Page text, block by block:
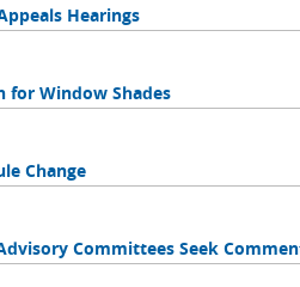
Hearings
for Window Shades
Change
Committees Seek